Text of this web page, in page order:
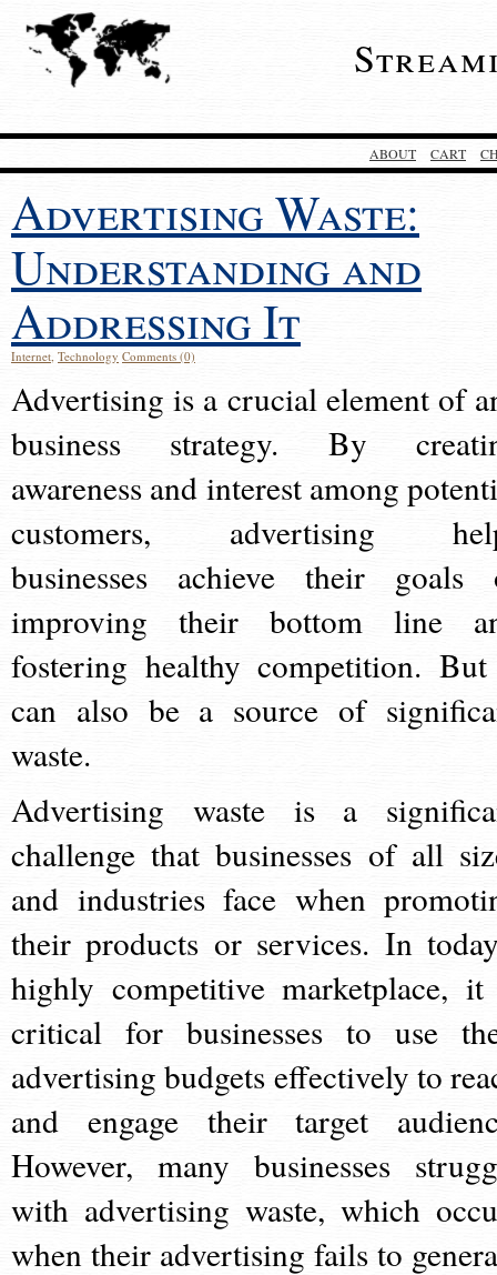
ABOUT CART
Advertising Waste:
Understanding and
Addressing It
Internet, Technology Comments (0)
Advertising is a crucial element of
business strategy. By
awareness and interest among
customers, advertising
businesses achieve their goals
improving their bottom line
fostering healthy competition.
can also be a source of
waste.
Advertising waste is a
challenge that businesses of all
and industries face when
their products or services. In
highly competitive marketplace,
critical for businesses to use
advertising budgets effectively to
and engage their target
However, many businesses
with advertising waste, which
when their advertising fails to